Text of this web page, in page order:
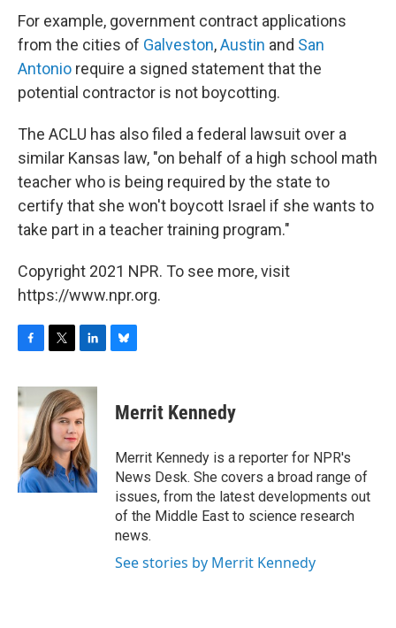
For example, government contract applications
from the cities of Galveston,Austin and San
Antonio require a signed statement that the
potential contractor is not boycotting.
The ACLU has also filed a federal lawsuit over a
similar Kansas law, "on behalf of a high school math
teacher who is being required by the state to
certify that she won't boycott Israel if she wants to
take part in a teacher training program."
Copyright 2021 NPR. To see more, visit
https://www.npr.org.
F
c
e
o
k
T
i
t
t
e
r
L
n
k
e
d
I
n
B
e
s
y
Merrit Kennedy
Merrit Kennedy is a reporter for NPR's
News Desk. She covers a broad range of
issues, from the latest developments out
of the Middle East to science research
news.
See stories by Merrit Kennedy